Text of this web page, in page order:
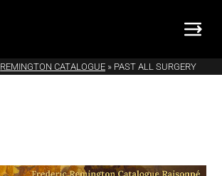
REMINGTON CATALOGUE » PAST ALL SURGERY